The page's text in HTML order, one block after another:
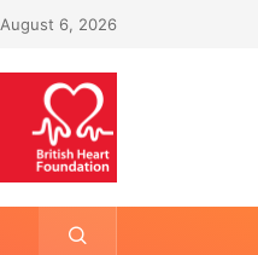
August 6, 2026